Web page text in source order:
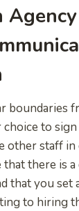
boundaries
choice to
other staff
there is a
that you set
to hiring